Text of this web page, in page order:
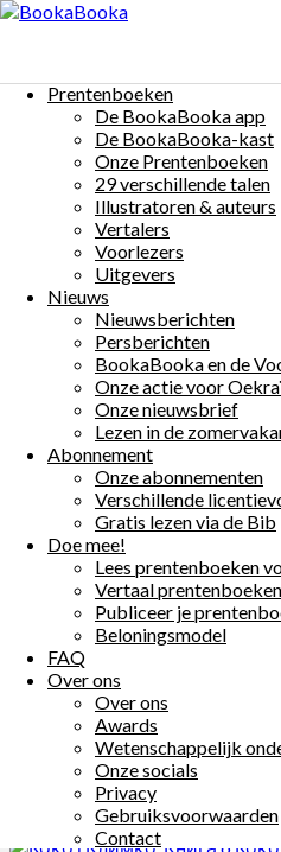
Skip
Menu
Prentenboeken
De BookaBooka app
De BookaBooka-kast
Onze Prentenboeken
29 verschillende talen
Illustratoren & auteurs
Vertalers
Voorlezers
Uitgevers
Nieuws
Nieuwsberichten
Persberichten
BookaBooka en de
Onze actie voor
Onze nieuwsbrief
Lezen in de
Abonnement
Onze abonnementen
Verschillende
Gratis lezen via de Bib
Doe mee!
Lees prentenboeken
Vertaal prentenboeken
Publiceer je
Beloningsmodel
FAQ
Over ons
Over ons
Awards
Wetenschappelijk
Onze socials
Privacy
Gebruiksvoorwaarden
Contact
$0
Eric Hercules
Share:
More Details
Beschrijving:
Poulet et Pierrot sont les meilleurs
Dans ce livret, ils vivent 3 aventures:
– Manger les commissions
– Partager une pomme
– Plumes de bulles
Veux-tu regarder avec nous?
Other Books By - Eric Hercules
Hercules
Hercules
Hercules
Hercules